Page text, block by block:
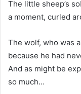
The little sheep’s
a moment, curled
The wolf, who was
because he had
And as might be
so much…